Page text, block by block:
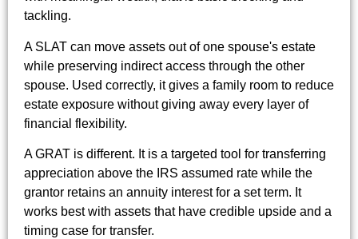
tackling.
A SLAT can move assets out of one spouse's estate
while preserving indirect access through the other
spouse. Used correctly, it gives a family room to reduce
estate exposure without giving away every layer of
financial flexibility.
A GRAT is different. It is a targeted tool for transferring
appreciation above the IRS assumed rate while the
grantor retains an annuity interest for a set term. It
works best with assets that have credible upside and a
timing case for transfer.